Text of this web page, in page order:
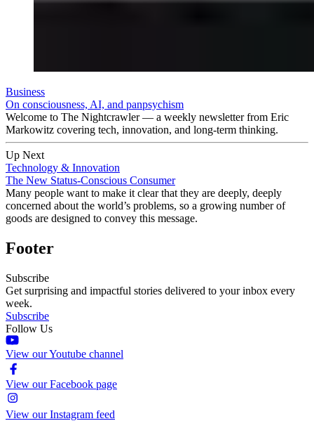
Business
On consciousness, AI, and panpsychism
Welcome to The Nightcrawler — a weekly newsletter from Eric
Markowitz covering tech, innovation, and long-term thinking.
Up Next
Technology & Innovation
The New Status-Conscious Consumer
Many people want to make it clear that they are deeply, deeply
concerned about the world’s problems, so a growing number of
goods are designed to convey this message.
Footer
Subscribe
Get surprising and impactful stories delivered to your inbox every
week.
Subscribe
Follow Us
View our Youtube channel
View our Facebook page
View our Instagram feed